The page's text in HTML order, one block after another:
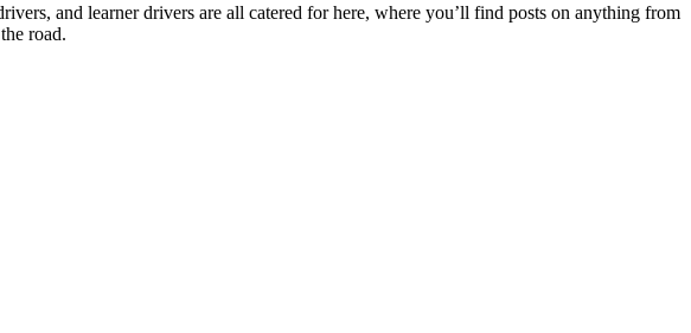
and learner drivers are all catered for here, where you’ll find posts on anything from
road.